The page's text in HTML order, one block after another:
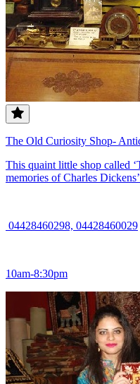
The Old Curiosity Shop-
This quaint little shop called
memories of Charles
04428460298, 04428460029
10am-8:30pm